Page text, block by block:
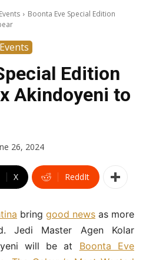
Boonta Eve Special Edition
Edition
Akindoyeni to
26, 2024
X ReddIt
bring good news as more
Jedi Master Agen Kolar
will be at Boonta Eve